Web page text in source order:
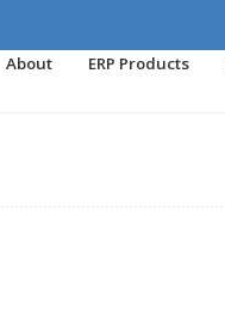
About ERP Products